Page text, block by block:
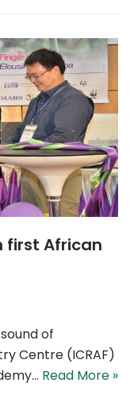
first African
of
Centre (ICRAF)
Read More »